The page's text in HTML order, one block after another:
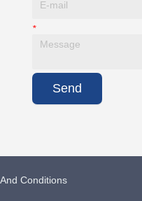
*Message
Send
Conditions